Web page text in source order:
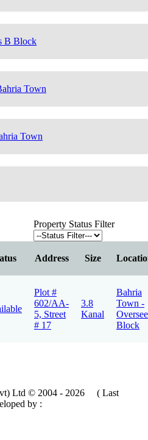
B Block
Town
Town
Property Status Filter
Address Size
Plot #
602/AA-
5, Street
# 17
3.8
Kanal
Bahria
Town -
Block
Ltd © 2004 - 2026 ( Last
by :